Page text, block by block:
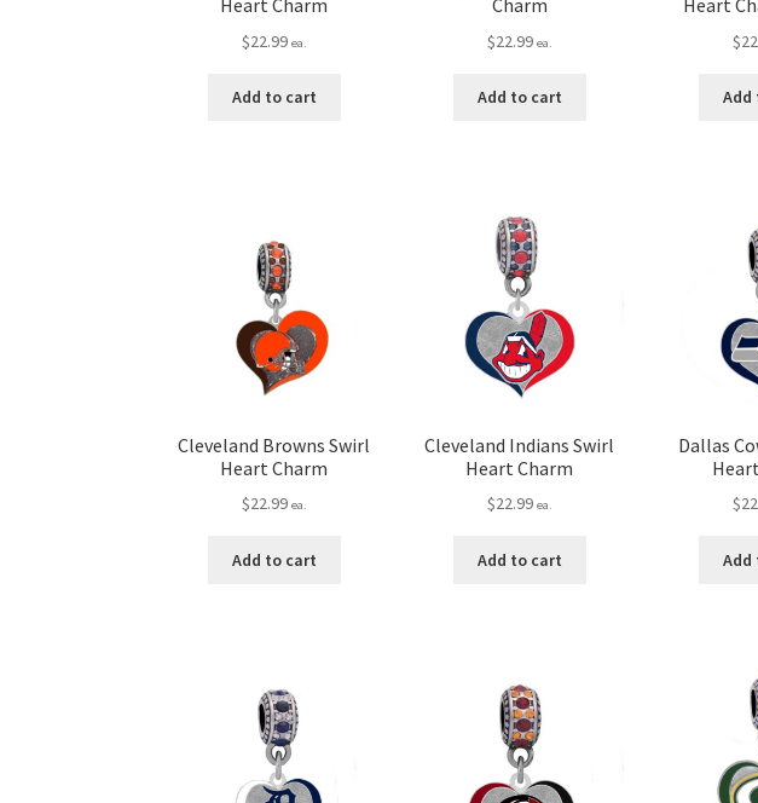
Heart Charm
$22.99 ea.
Add to cart
Charm
$22.99 ea.
Add to cart
Heart
$
Add
Cleveland Browns Swirl
Heart Charm
$22.99 ea.
Add to cart
Cleveland Indians Swirl
Heart Charm
$22.99 ea.
Add to cart
Dallas
$
Add